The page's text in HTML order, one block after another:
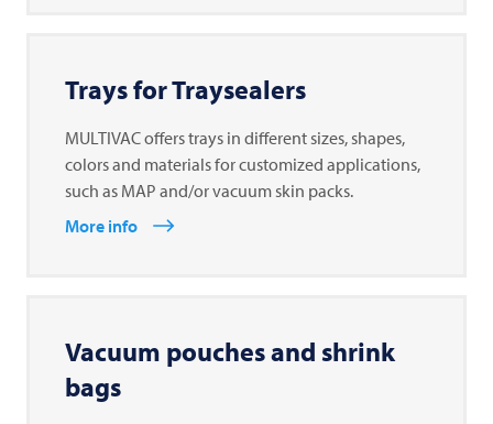
Trays for Traysealers
MULTIVAC offers trays in different sizes, shapes,
colors and materials for customized applications,
such as MAP and/or vacuum skin packs.
More info
Vacuum pouches and shrink
bags